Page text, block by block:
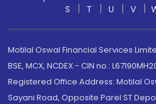
S
T U V
Motilal Oswal Financial Services
BSE, MCX, NCDEX - CIN no.:
Registered Office Address: Motilal
Sayani Road, Opposite Parel ST